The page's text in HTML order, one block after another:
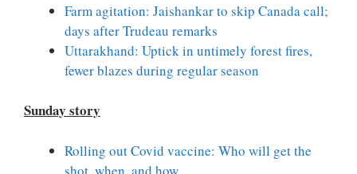
Farm agitation: Jaishankar to skip Canada call;
days after Trudeau remarks
Uttarakhand: Uptick in untimely forest fires,
fewer blazes during regular season
Sunday story
Rolling out Covid vaccine: Who will get the
shot, when, and how